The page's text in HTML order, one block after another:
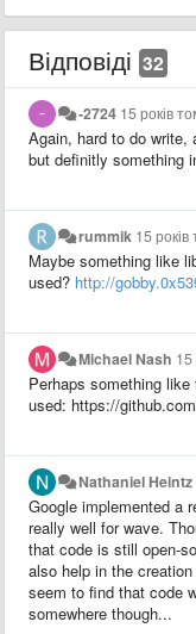
Відповіді 32
-2724 15 років
Again, hard to do
but definitly something
rummik 15 років
Maybe something like
used? http://
Michael Nash 15
Perhaps something
used: https://
Nathaniel Heintz
Google implemented a
really well for wave.
that code is still open-
also help in the
seem to find that code
somewhere though...